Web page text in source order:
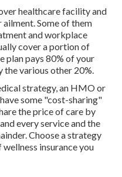
healthcare facility and
Some of them
and workplace
cover a portion of
plan pays 80% of your
the various other 20%.
strategy, an HMO or
some "cost-sharing"
the price of care by
every service and the
Choose a strategy
insurance you